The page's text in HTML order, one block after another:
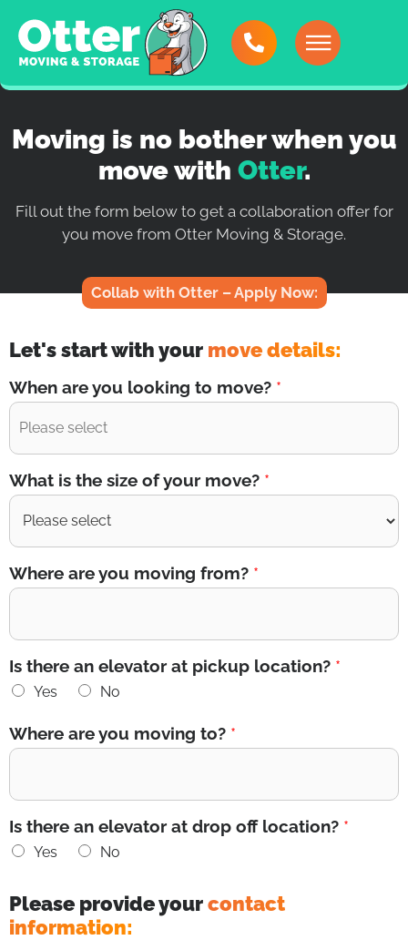
Moving is no bother when you
move with Otter.
Fill out the form below to get a collaboration offer for
you move from Otter Moving & Storage.
Collab with Otter – Apply Now:
Let's start with your move details:
When are you looking to move? *
What is the size of your move? *
Where are you moving from? *
Is there an elevator at pickup location? *
Yes No
Where are you moving to? *
Is there an elevator at drop off location? *
Yes No
Please provide yourcontact
information: